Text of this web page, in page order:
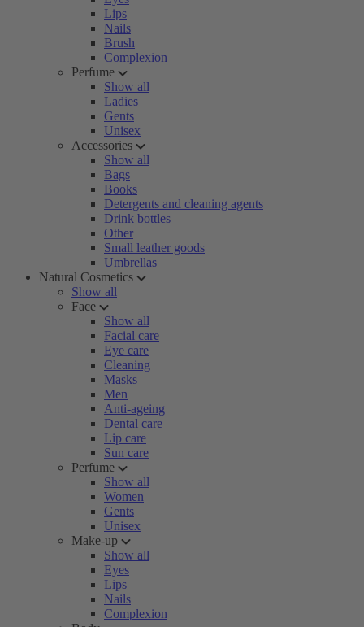
Lips
Nails
Brush
Complexion
Perfume
Show all
Ladies
Gents
Unisex
Accessories
Show all
Bags
Books
Detergents and cleaning agents
Drink bottles
Other
Small leather goods
Umbrellas
Natural Cosmetics
Show all
Face
Show all
Facial care
Eye care
Cleaning
Masks
Men
Anti-ageing
Dental care
Lip care
Sun care
Perfume
Show all
Women
Gents
Unisex
Make-up
Show all
Eyes
Lips
Nails
Complexion